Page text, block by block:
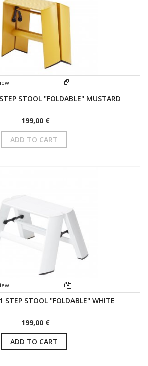
STOOL "FOLDABLE" MUSTARD
199,00 €
ADD TO CART
STEP STOOL "FOLDABLE" WHITE
199,00 €
ADD TO CART